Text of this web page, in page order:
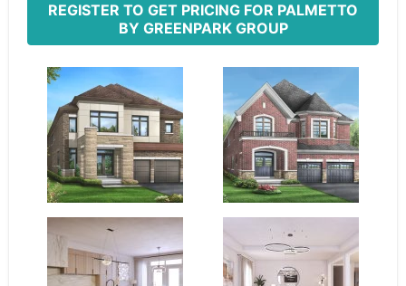
REGISTER TO GET PRICING FOR PALMETTO
BY GREENPARK GROUP